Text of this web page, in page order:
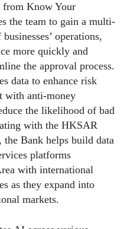
from Know Your
the team to gain a multi-
operations,
more quickly and
the approval process.
data to enhance risk
with anti-money
the likelihood of bad
with the HKSAR
the Bank helps build data
platforms
with international
as they expand into
markets.